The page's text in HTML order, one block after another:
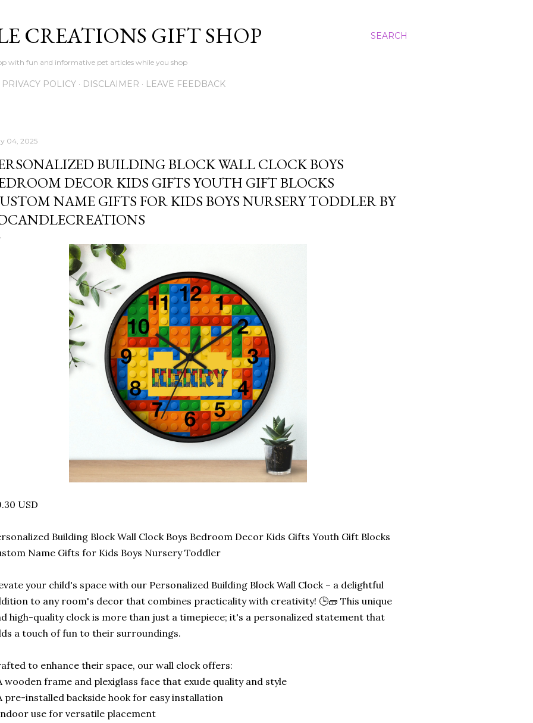
SEARCH
CREATIONS GIFT SHOP
with fun and informative pet articles while you shop
PRIVACY POLICY DISCLAIMER LEAVE FEEDBACK
04, 2025
BUILDING BLOCK WALL CLOCK BOYS
DECOR KIDS GIFTS YOUTH GIFT BLOCKS
NAME GIFTS FOR KIDS BOYS NURSERY TODDLER BY
USD
Building Block Wall Clock Boys Bedroom Decor Kids Gifts Youth Gift Blocks
Name Gifts for Kids Boys Nursery Toddler
your child's space with our Personalized Building Block Wall Clock – a delightful
to any room's decor that combines practicality with creativity! 🕒🧱 This unique
high-quality clock is more than just a timepiece; it's a personalized statement that
a touch of fun to their surroundings.
to enhance their space, our wall clock offers:
wooden frame and plexiglass face that exude quality and style
pre-installed backside hook for easy installation
use for versatile placement